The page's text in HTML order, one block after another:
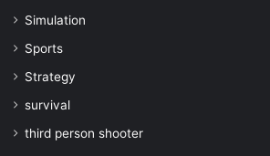
Simulation
Sports
Strategy
survival
third person shooter